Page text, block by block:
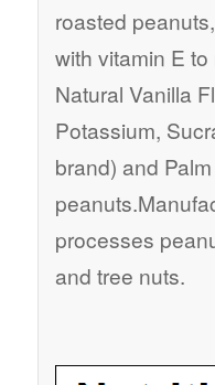
roasted
with vitamin E
Natural Vanilla
Potassium,
brand) and
processes
and tree nuts.